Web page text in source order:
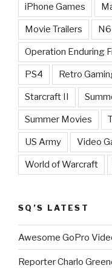
iPhone Games
Movie Trailers
Operation Enduring
PS4 Retro
Starcraft II
Summer Movies
US Army Video
World of Warcraft
SQ’S LATEST
Awesome GoPro
Reporter Charlo